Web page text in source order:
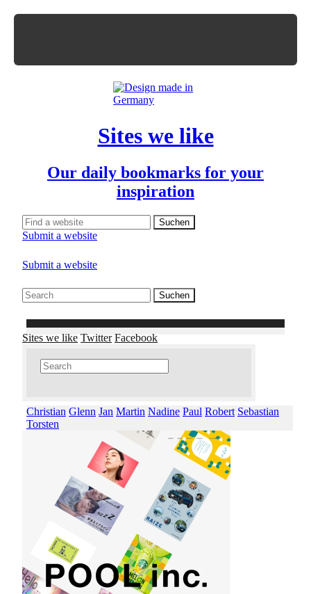
Sites we like
Our daily bookmarks for your
inspiration
Submit a website
Submit a website
Sites we like Twitter Facebook
Christian Glenn Jan Martin Nadine Paul Robert Sebastian
Torsten